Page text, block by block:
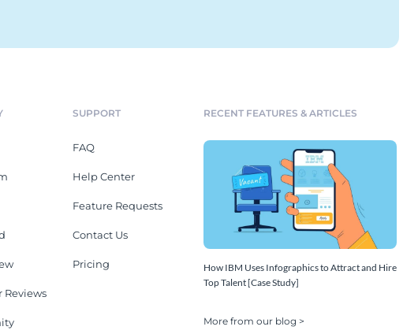
Reviews
SUPPORT
FAQ
Help Center
Feature Requests
Contact Us
Pricing
RECENT FEATURES & ARTICLES
How IBM Uses Infographics to Attract and Hire
Top Talent [Case Study]
More from our blog >